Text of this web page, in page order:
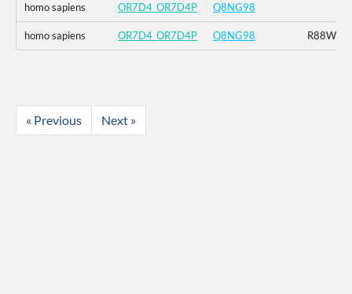
homo sapiens OR7D4_OR7D4P Q8NG98
homo sapiens OR7D4_OR7D4P Q8NG98
« Previous Next »